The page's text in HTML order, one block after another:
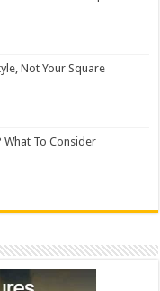
Not Your Square
What To Consider